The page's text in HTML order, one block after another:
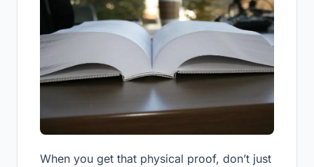
When you get that physical proof, don’t just